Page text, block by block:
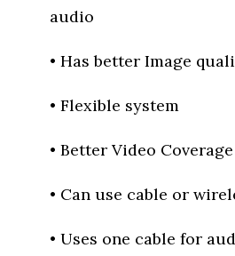
audio
• Has better Image
• Flexible system
• Better Video Coverage
• Can use cable or
• Uses one cable for